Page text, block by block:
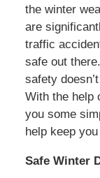
the winter
are
traffic
safe out
safety
With the help
you some
help keep
Safe Winter